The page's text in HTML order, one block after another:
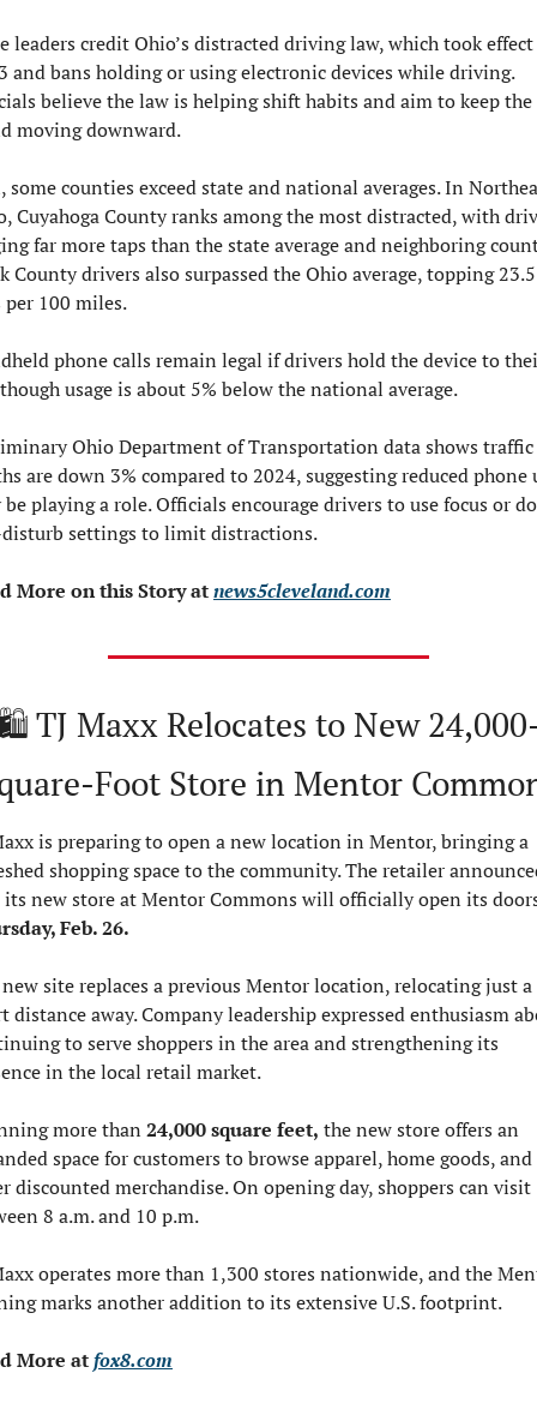
leaders credit Ohio’s distracted driving law, which took
and bans holding or using electronic devices while driving.
believe the law is helping shift habits and aim to keep the
moving downward.
some counties exceed state and national averages. In
Cuyahoga County ranks among the most distracted, with
far more taps than the state average and neighboring
County drivers also surpassed the Ohio average, topping 23.5
per 100 miles.
phone calls remain legal if drivers hold the device to
usage is about 5% below the national average.
Ohio Department of Transportation data shows traffic
are down 3% compared to 2024, suggesting reduced phone
be playing a role. Officials encourage drivers to use focus or
settings to limit distractions.
More on this Story at news5cleveland.com
TJ Maxx Relocates to New
Foot Store in Mentor
is preparing to open a new location in Mentor, bringing a
shopping space to the community. The retailer
Feb. 26.
site replaces a previous Mentor location, relocating just a
distance away. Company leadership expressed enthusiasm
to serve shoppers in the area and strengthening its
in the local retail market.
more than 24,000 square feet, the new store offers an
space for customers to browse apparel, home goods, and
discounted merchandise. On opening day, shoppers can visit
8 a.m. and 10 p.m.
operates more than 1,300 stores nationwide, and the
marks another addition to its extensive U.S. footprint.
More at fox8.com